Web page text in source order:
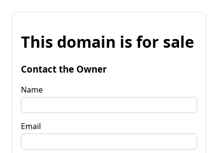
This domain is for sale
Contact the Owner
Name
Email